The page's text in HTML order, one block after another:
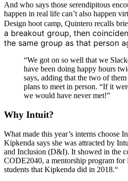
And who says those serendipitous
happen in real life can’t also happen
Design boot camp, Quintero recalls
a breakout group, then
the same group as that person
“We got on so well that we
have been doing happy hours
says, adding that the two of
plans to meet in person. “If it
we would have never met!”
Why Intuit?
What made this year’s interns choose
Kipkenda says she was attracted by
and Inclusion (D&I). It showed in the
CODE2040, a mentorship program
students that Kipkenda did in 2018.“